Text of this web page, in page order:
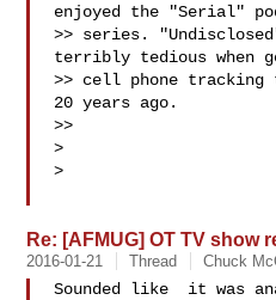
enjoyed the "Serial"
>> series.
terribly tedious when
>> cell phone tracking
20 years ago.
>>
>
>
Re: [AFMUG] OT TV show
2016-01-21 Thread Chuck
Sounded like  it was